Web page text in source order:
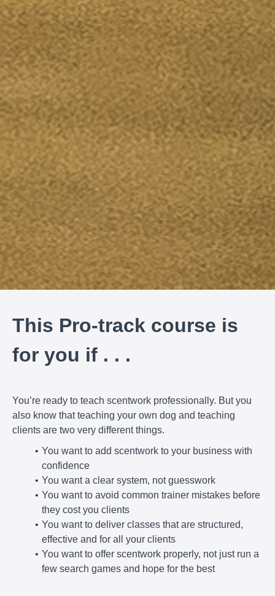
This Pro-track course is
for you if . . .
You’re ready to teach scentwork professionally. But you
also know that teaching your own dog and teaching
clients are two very different things.
You want to add scentwork to your business with
confidence
You want a clear system, not guesswork
You want to avoid common trainer mistakes before
they cost you clients
You want to deliver classes that are structured,
effective and for all your clients
You want to offer scentwork properly, not just run a
few search games and hope for the best